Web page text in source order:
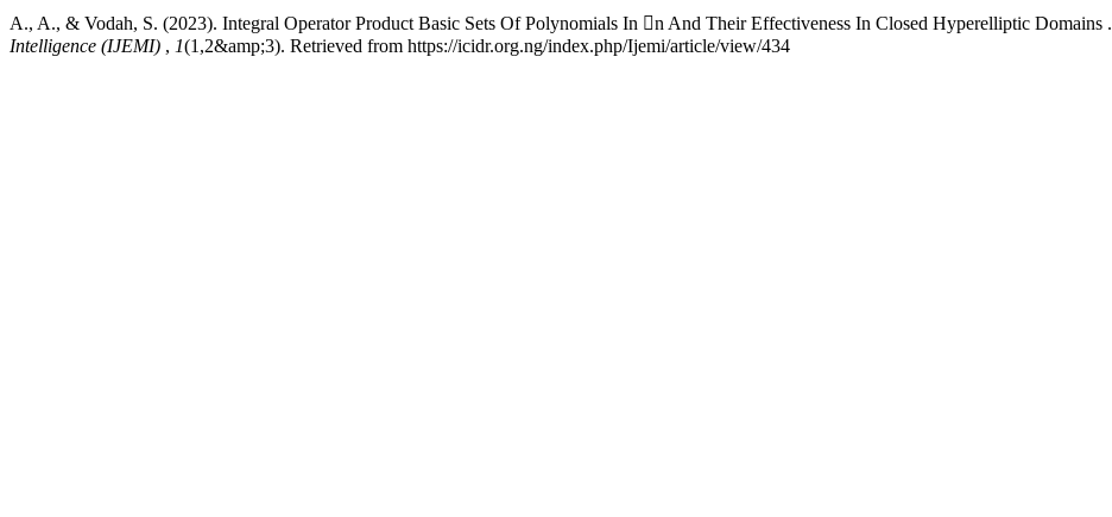
A., A., & Vodah, S. (2023). Integral Operator Product Basic Sets Of Polynomials In n And Their Effectiveness In Closed Hyperelliptic Domains .
Intelligence (IJEMI) , 1(1,2&amp;3). Retrieved from https://icidr.org.ng/index.php/Ijemi/article/view/434